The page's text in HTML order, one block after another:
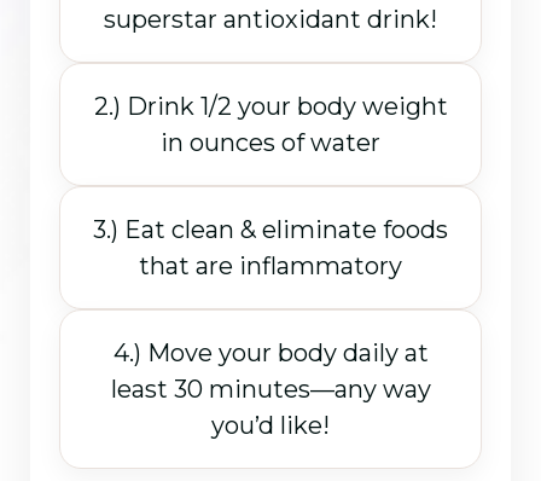
superstar antioxidant drink!
2.) Drink 1/2 your body weight
in ounces of water
3.) Eat clean & eliminate foods
that are inflammatory
4.) Move your body daily at
least 30 minutes—any way
you’d like!